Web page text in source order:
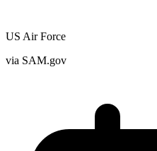
US Air Force
via SAM.gov